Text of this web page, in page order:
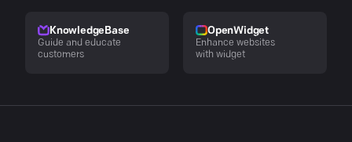
KnowledgeBase
Guide and educate
customers
OpenWidget
Enhance websites
with widget